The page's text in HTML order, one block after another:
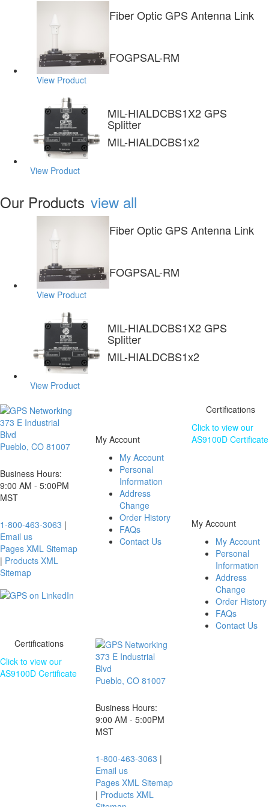
Fiber Optic GPS Antenna Link
FOGPSAL-RM
View Product
MIL-HIALDCBS1X2 GPS
Splitter
MIL-HIALDCBS1x2
View Product
Our Products view all
Fiber Optic GPS Antenna Link
FOGPSAL-RM
View Product
MIL-HIALDCBS1X2 GPS
Splitter
MIL-HIALDCBS1x2
View Product
373 E Industrial
Blvd
Pueblo, CO 81007
Business Hours:
9:00 AM - 5:00PM
MST
1-800-463-3063 |
Email us
Pages XML Sitemap
| Products XML
Sitemap
My Account
My Account
Personal
Information
Address
Change
Order History
FAQs
Contact Us
Certifications
Click to view our
AS9100D Certificate
My Account
My Account
Personal
Information
Address
Change
Order History
FAQs
Contact Us
Certifications
Click to view our
AS9100D Certificate
373 E Industrial
Blvd
Pueblo, CO 81007
Business Hours:
9:00 AM - 5:00PM
MST
1-800-463-3063 |
Email us
Pages XML Sitemap
| Products XML